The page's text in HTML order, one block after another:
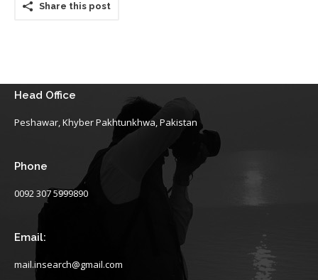
Share this post
Head Office
Peshawar, Khyber Pakhtunkhwa, Pakistan
Phone
0092 307 5999890
Email:
mail.insearch@gmail.com